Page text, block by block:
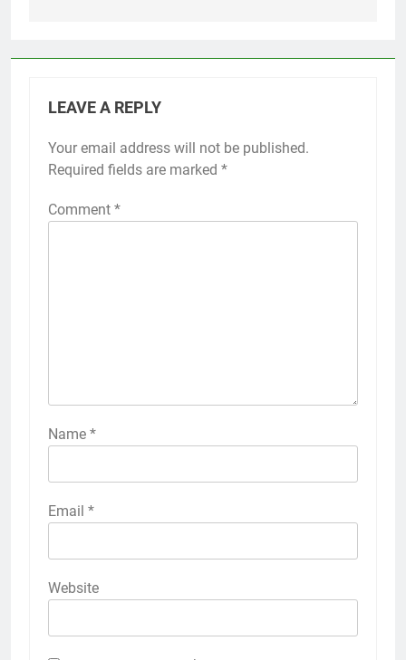
LEAVE A REPLY
Your email address will not be published.
Required fields are marked *
Comment *
Name *
Email *
Website